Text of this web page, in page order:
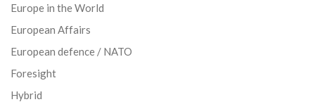
Europe in the World
European Affairs
European defence / NATO
Foresight
Hybrid